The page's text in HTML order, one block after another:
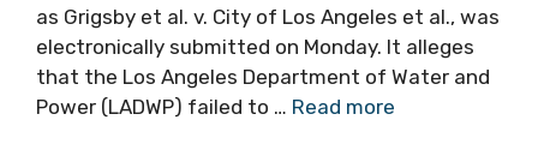
as Grigsby et al. v. City of Los Angeles et al., was
electronically submitted on Monday. It alleges
that the Los Angeles Department of Water and
Power (LADWP) failed to … Read more